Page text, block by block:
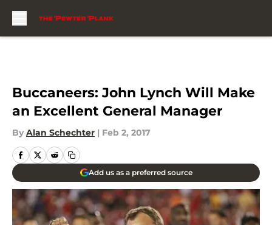
Buccaneers: John Lynch Will Make
an Excellent General Manager
By Alan Schechter | Feb 2, 2017
Add us as a preferred source